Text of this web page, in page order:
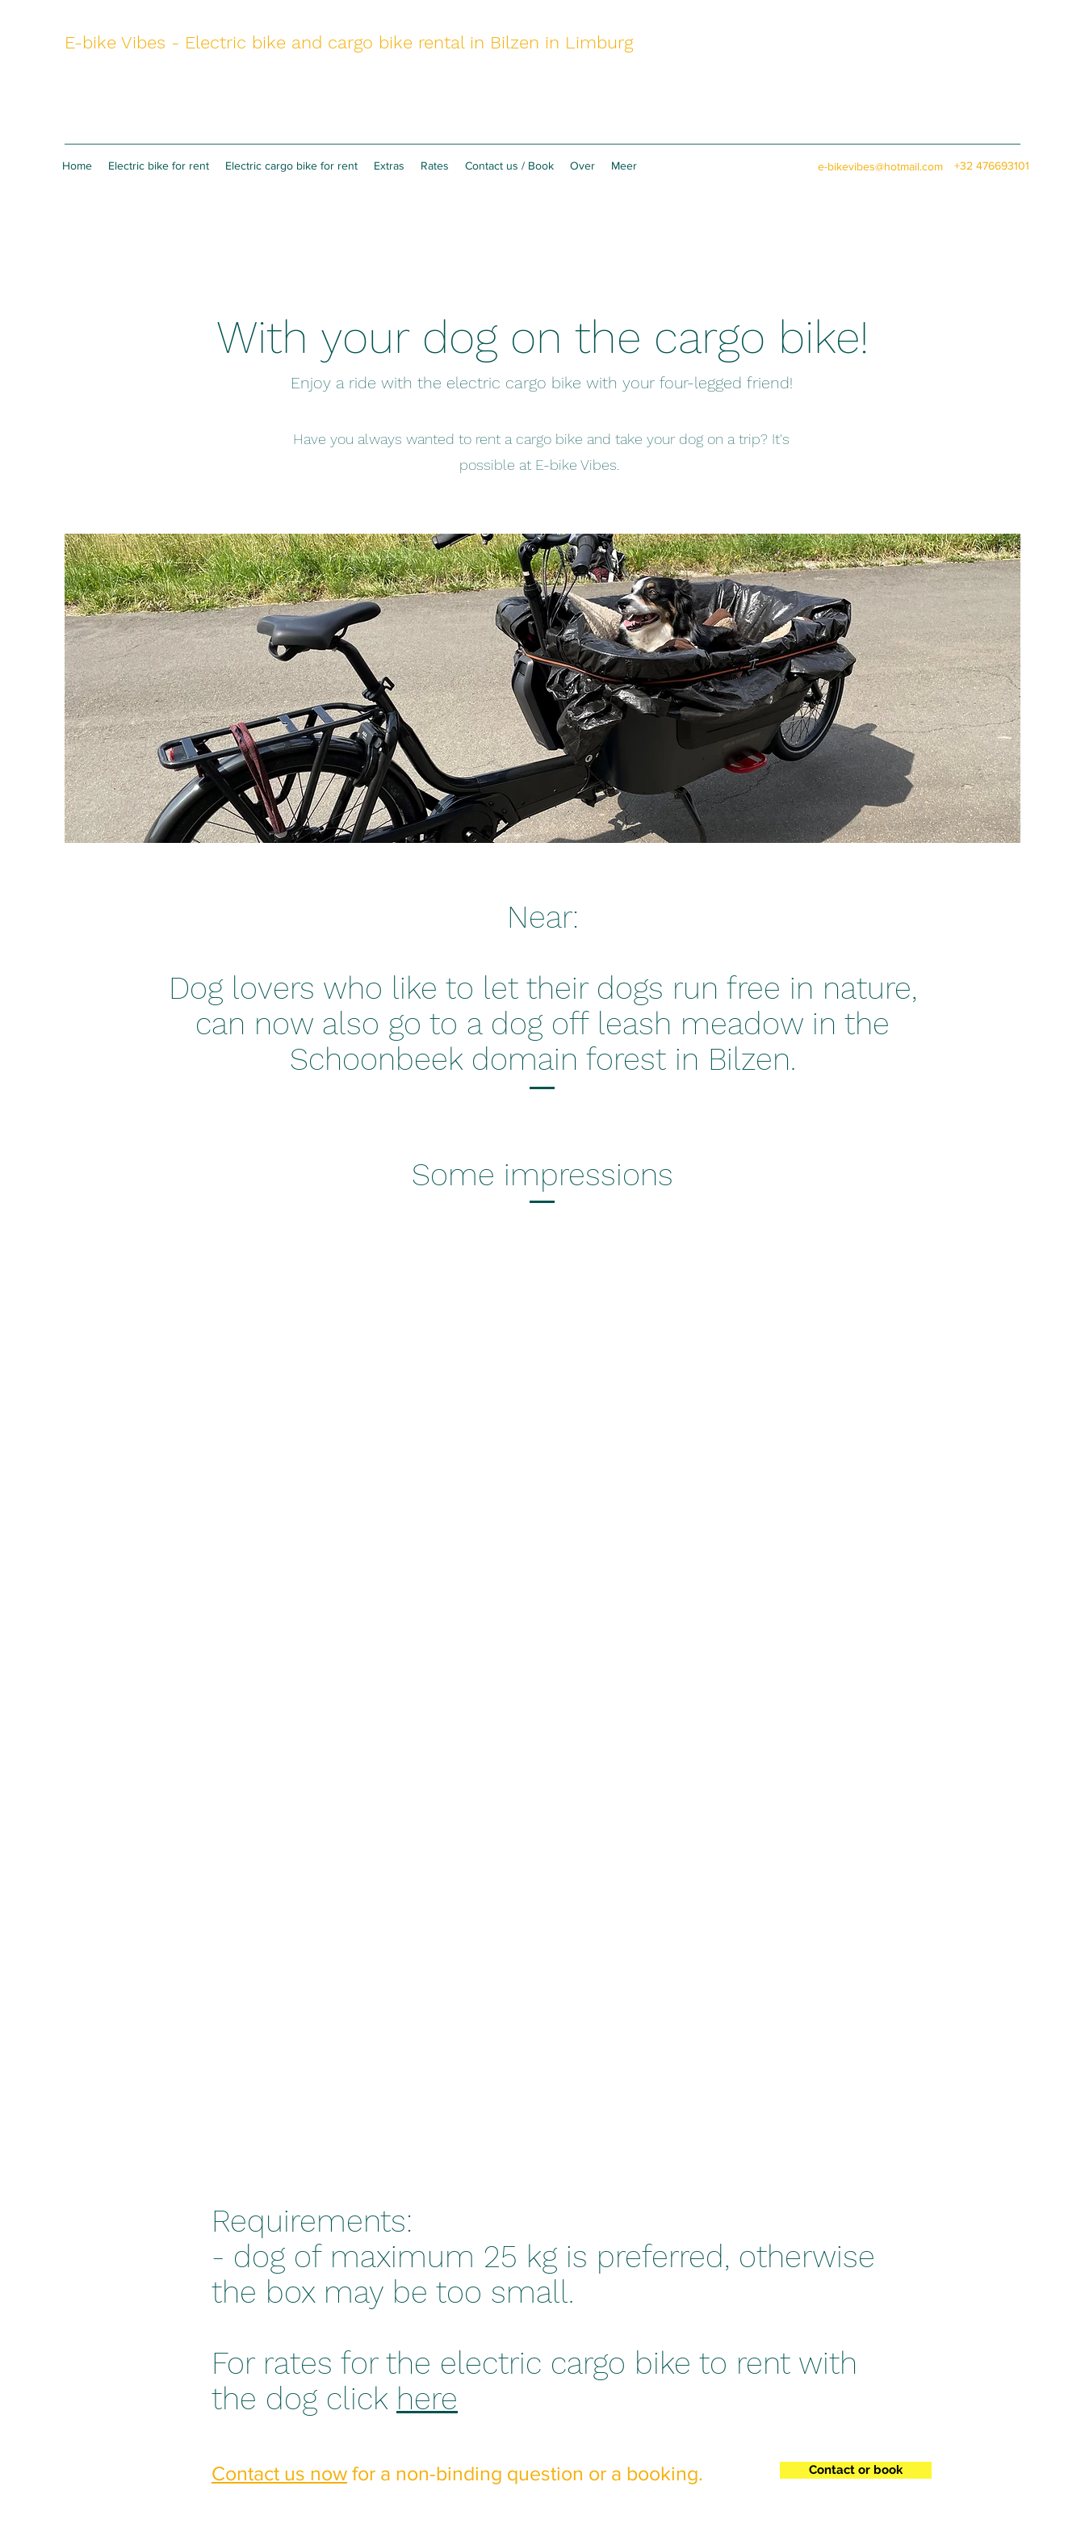
E-bike Vibes - Electric bike and cargo bike rental in Bilzen in Limburg
Home Electric bike for rent Electric cargo bike for rent Extras Rates Contact us / Book Over Meer e-bikevibes@hotmail.com +32 476693101
With your dog on the cargo bike!
Enjoy a ride with the electric cargo bike with your four-legged friend!
Have you always wanted to rent a cargo bike and take your dog on a trip? It's
possible at E-bike Vibes.
Near:
Dog lovers who like to let their dogs run free in nature,
can now also go to a dog off leash meadow in the
Schoonbeek domain forest in Bilzen.
Some impressions
Requirements:
- dog of maximum 25 kg is preferred, otherwise
the box may be too small.
For rates for the electric cargo bike to rent with
the dog click here
Contact us now for a non-binding question or a booking. Contact or book